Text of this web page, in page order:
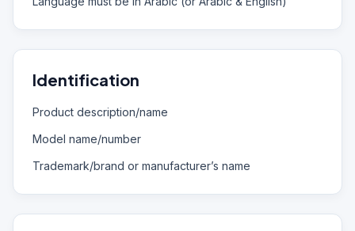
Identification
Product description/name
Model name/number
Trademark/brand or manufacturer’s name